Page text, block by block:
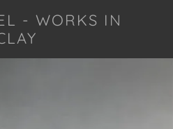
- WORKS IN